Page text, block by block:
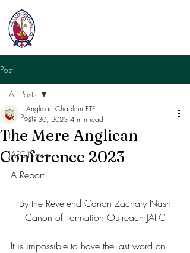
Post
All Posts
ETF
JAFC News
All Posts
The Mere Anglican
Conference 2023
Anglican Chaplain ETF
Jan 30, 2023 4 min read
A Report
By the Reverend Canon Zachary Nash
Canon of Formation Outreach JAFC
It is impossible to have the last word on